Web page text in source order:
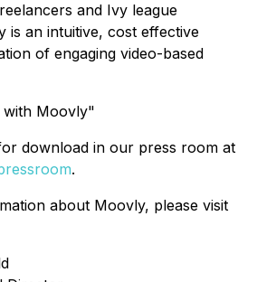
and Ivy league
is an intuitive, cost effective
of engaging video-based
with Moovly"
download in our press room at
.
about Moovly, please visit